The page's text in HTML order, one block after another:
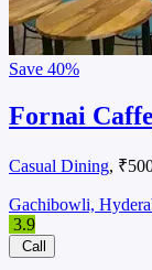
Save 40%
Fornai Caffe
Casual Dining,
Gachibowli,
3.9
Call